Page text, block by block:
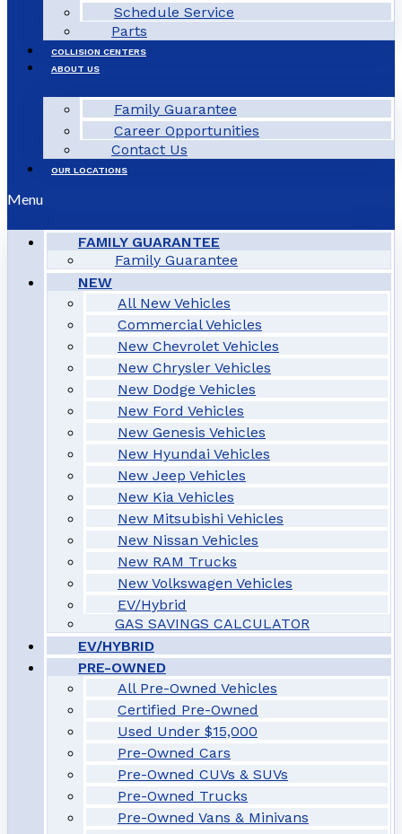
Schedule Service
Parts
COLLISION CENTERS
ABOUT US
Family Guarantee
Career Opportunities
Contact Us
OUR LOCATIONS
Menu
FAMILY GUARANTEE
Family Guarantee
NEW
All New Vehicles
Commercial Vehicles
New Chevrolet Vehicles
New Chrysler Vehicles
New Dodge Vehicles
New Ford Vehicles
New Genesis Vehicles
New Hyundai Vehicles
New Jeep Vehicles
New Kia Vehicles
New Mitsubishi Vehicles
New Nissan Vehicles
New RAM Trucks
New Volkswagen Vehicles
EV/Hybrid
GAS SAVINGS CALCULATOR
EV/HYBRID
PRE-OWNED
All Pre-Owned Vehicles
Certified Pre-Owned
Used Under $15,000
Pre-Owned Cars
Pre-Owned CUVs & SUVs
Pre-Owned Trucks
Pre-Owned Vans & Minivans